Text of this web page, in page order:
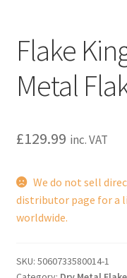
Flake
Metal
£129.99 inc. VAT
We do not sell
distributor page for a
worldwide.
SKU: 5060733580014-1